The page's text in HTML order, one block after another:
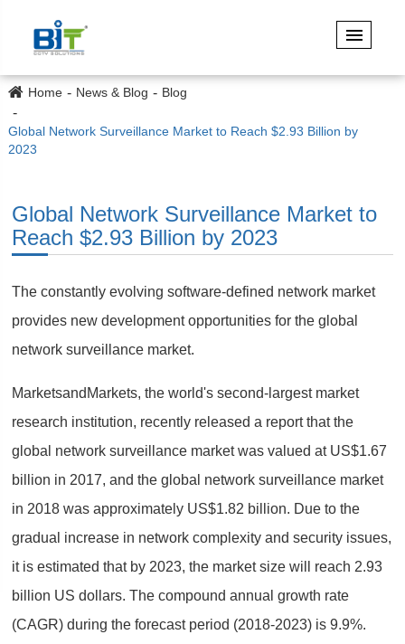
Home News & Blog Blog
Global Network Surveillance Market to Reach $2.93 Billion by
2023
Global Network Surveillance Market to
Reach $2.93 Billion by 2023
The constantly evolving software-defined network market
provides new development opportunities for the global
network surveillance market.
MarketsandMarkets, the world's second-largest market
research institution, recently released a report that the
global network surveillance market was valued at US$1.67
billion in 2017, and the global network surveillance market
in 2018 was approximately US$1.82 billion. Due to the
gradual increase in network complexity and security issues,
it is estimated that by 2023, the market size will reach 2.93
billion US dollars. The compound annual growth rate
(CAGR) during the forecast period (2018-2023) is 9.9%.